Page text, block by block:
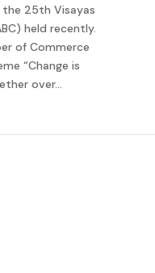
25th Visayas
held recently.
of Commerce
“Change is
over...